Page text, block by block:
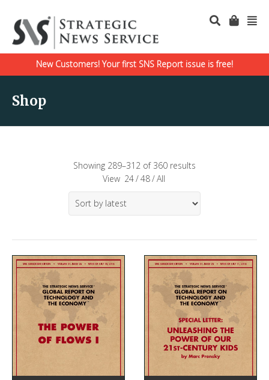
New Customers! Your first SNS Report issue is free!
Shop
Showing 289–312 of 360 results
View 24/48/All